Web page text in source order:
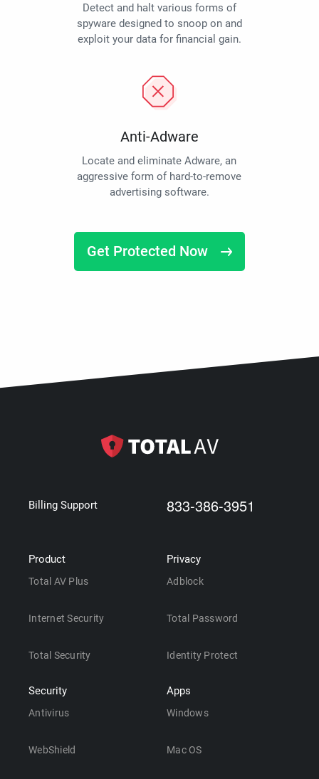
Detect and halt various forms of
spyware designed to snoop on and
exploit your data for financial gain.
Anti-Adware
Locate and eliminate Adware, an
aggressive form of hard-to-remove
advertising software.
Get Protected Now
Billing Support 833-386-3951
Product
Total AV Plus
Internet Security
Total Security
Security
Antivirus
WebShield
Privacy
Adblock
Total Password
Identity Protect
Apps
Windows
Mac OS